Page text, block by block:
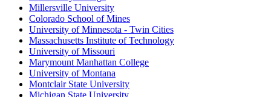
Millersville University
Colorado School of Mines
University of Minnesota - Twin Cities
Massachusetts Institute of Technology
University of Missouri
Marymount Manhattan College
University of Montana
Montclair State University
Michigan State University